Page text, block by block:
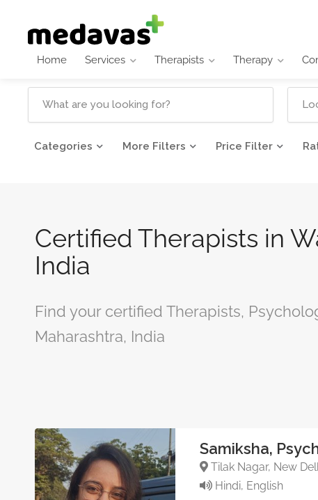
Home Services Therapists Therapy
Categories More Filters Price Filter
Certified Therapists in
India
Find your certified Therapists,
Maharashtra, India
Samiksha,
Tilak Nagar, New
Hindi, English